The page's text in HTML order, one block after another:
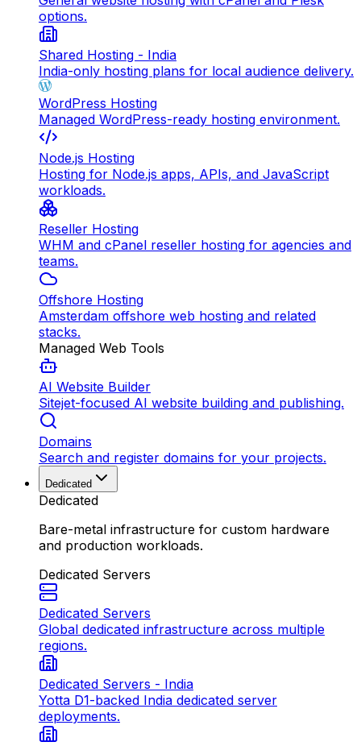
options.
Shared Hosting - India
India-only hosting plans for local audience delivery.
WordPress Hosting
Managed WordPress-ready hosting environment.
Node.js Hosting
Hosting for Node.js apps, APIs, and JavaScript
workloads.
Reseller Hosting
WHM and cPanel reseller hosting for agencies and
teams.
Offshore Hosting
Amsterdam offshore web hosting and related
stacks.
Managed Web Tools
AI Website Builder
Sitejet-focused AI website building and publishing.
Domains
Search and register domains for your projects.
Dedicated
Dedicated
Bare-metal infrastructure for custom hardware
and production workloads.
Dedicated Servers
Dedicated Servers
Global dedicated infrastructure across multiple
regions.
Dedicated Servers - India
Yotta D1-backed India dedicated server
deployments.